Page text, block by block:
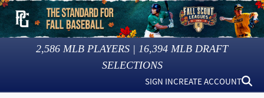
2,586 MLB PLAYERS | 16,394 MLB DRAFT
SELECTIONS
SIGN INCREATE ACCOUNT